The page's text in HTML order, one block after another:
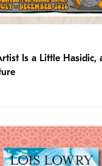
Is a Little Hasidic,